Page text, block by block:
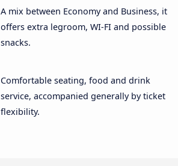
A mix between Economy and Business, it
offers extra legroom, WI-FI and possible
snacks.
Comfortable seating, food and drink
service, accompanied generally by ticket
flexibility.